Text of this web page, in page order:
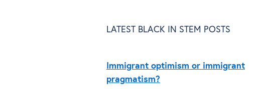
LATEST BLACK IN STEM POSTS
Immigrant optimism or immigrant
pragmatism?